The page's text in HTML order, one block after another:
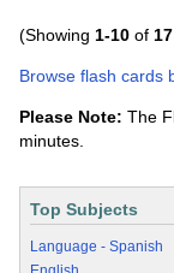
(Showing 1-10 of 17
Browse flash cards
Please Note: The
minutes.
Top Subjects
Language - Spanish